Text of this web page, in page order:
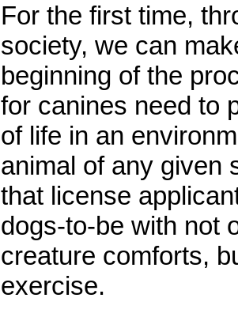
For the first time,
society, we can
beginning of the
for canines need to
of life in an
animal of any given
that license
dogs-to-be with not
creature comforts,
exercise.